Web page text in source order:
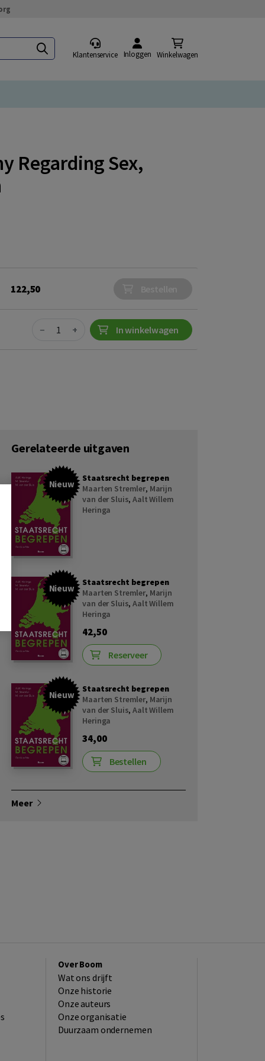
Klantenservice Inloggen Winkelwagen
Regarding Sex,
122,50
Quantity
− + In winkelwagen
Gerelateerde uitgaven
Nieuw
Staatsrecht begrepen
Maarten Stremler, Marijn
van der Sluis,Aalt Willem
Heringa
Nieuw
Staatsrecht begrepen
Maarten Stremler, Marijn
van der Sluis,Aalt Willem
Heringa
42,50
Reserveer
Nieuw
Staatsrecht begrepen
Maarten Stremler, Marijn
van der Sluis,Aalt Willem
Heringa
34,00
Bestellen
Meer
Over Boom
Wat ons drijft
Onze historie
Onze auteurs
Onze organisatie
Duurzaam ondernemen